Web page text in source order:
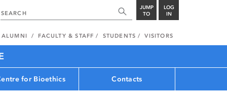
JUMP
TO
LOG
IN
ALUMNI FACULTY & STAFF STUDENTS VISITORS
for Bioethics Contacts